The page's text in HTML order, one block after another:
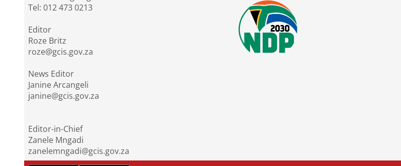
Tel: 012 473 0213
Editor
Roze Britz
roze@gcis.gov.za
News Editor
Janine Arcangeli
janine@gcis.gov.za
Editor-in-Chief
Zanele Mngadi
zanelemngadi@gcis.gov.za